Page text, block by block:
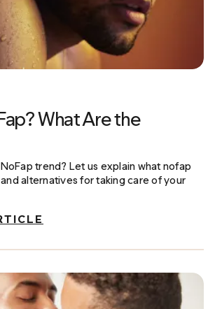
What Are the
trend? Let us explain what nofap
alternatives for taking care of your